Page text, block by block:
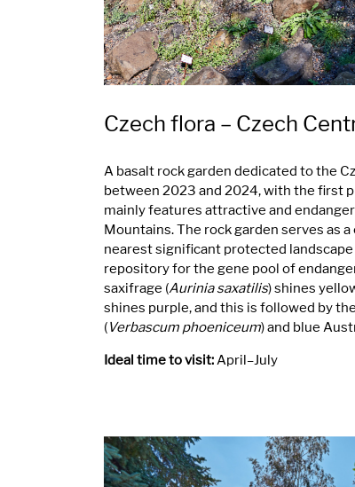
Czech flora – Czech
A basalt rock garden dedicated to the
between 2023 and 2024, with the first
mainly features attractive and
Mountains. The rock garden serves as
nearest significant protected landscape
repository for the gene pool of
saxifrage (Aurinia saxatilis) shines
shines purple, and this is followed by
(Verbascum phoeniceum) and blue
Ideal time to visit:April–July